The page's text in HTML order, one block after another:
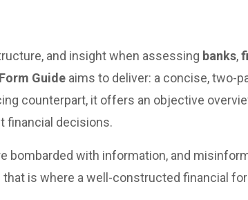
and insight when assessing banks,
Guide aims to deliver: a concise, two-
counterpart, it offers an objective
financial decisions.
bombarded with information, and
is where a well-constructed financial